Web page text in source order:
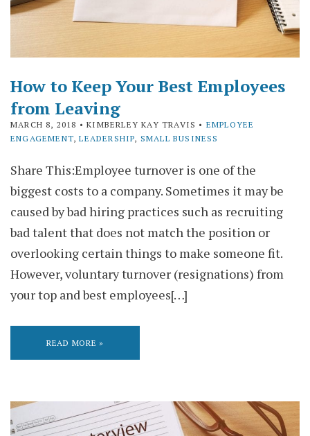
How to Keep Your Best Employees
from Leaving
MARCH 8, 2018 • KIMBERLEY KAY TRAVIS • EMPLOYEE
ENGAGEMENT,LEADERSHIP, SMALL BUSINESS
Share This:Employee turnover is one of the
biggest costs to a company. Sometimes it may be
caused by bad hiring practices such as recruiting
bad talent that does not match the position or
overlooking certain things to make someone fit.
However, voluntary turnover (resignations) from
your top and best employees[…]
READ MORE »